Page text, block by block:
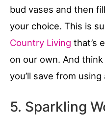
bud vases and then
your choice. This is
Country Living that’s
on our own. And
you’ll save from
5. Sparkling